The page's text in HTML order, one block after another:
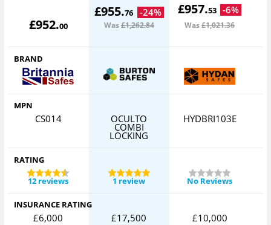
£952.00
£955.76 -24%
Was£1,262.84
£957.53 -6%
Was£1,021.36
BRAND
MPN
CS014 OCULTO
COMBI
LOCKING
HYDBRI103E
RATING
12 reviews
1 review No Reviews
INSURANCE RATING
£6,000 £17,500 £10,000